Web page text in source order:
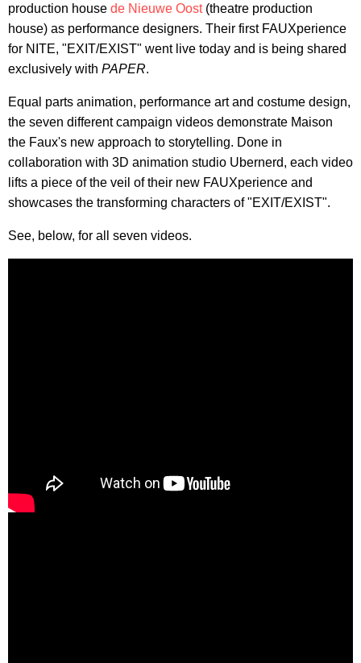
production house de Nieuwe Oost(theatre production
house) as performance designers. Their first FAUXperience
for NITE, "EXIT/EXIST" went live today and is being shared
exclusively with PAPER.
Equal parts animation, performance art and costume design,
the seven different campaign videos demonstrate Maison
the Faux's new approach to storytelling. Done in
collaboration with 3D animation studio Ubernerd, each video
lifts a piece of the veil of their new FAUXperience and
showcases the transforming characters of "EXIT/EXIST".
See, below, for all seven videos.